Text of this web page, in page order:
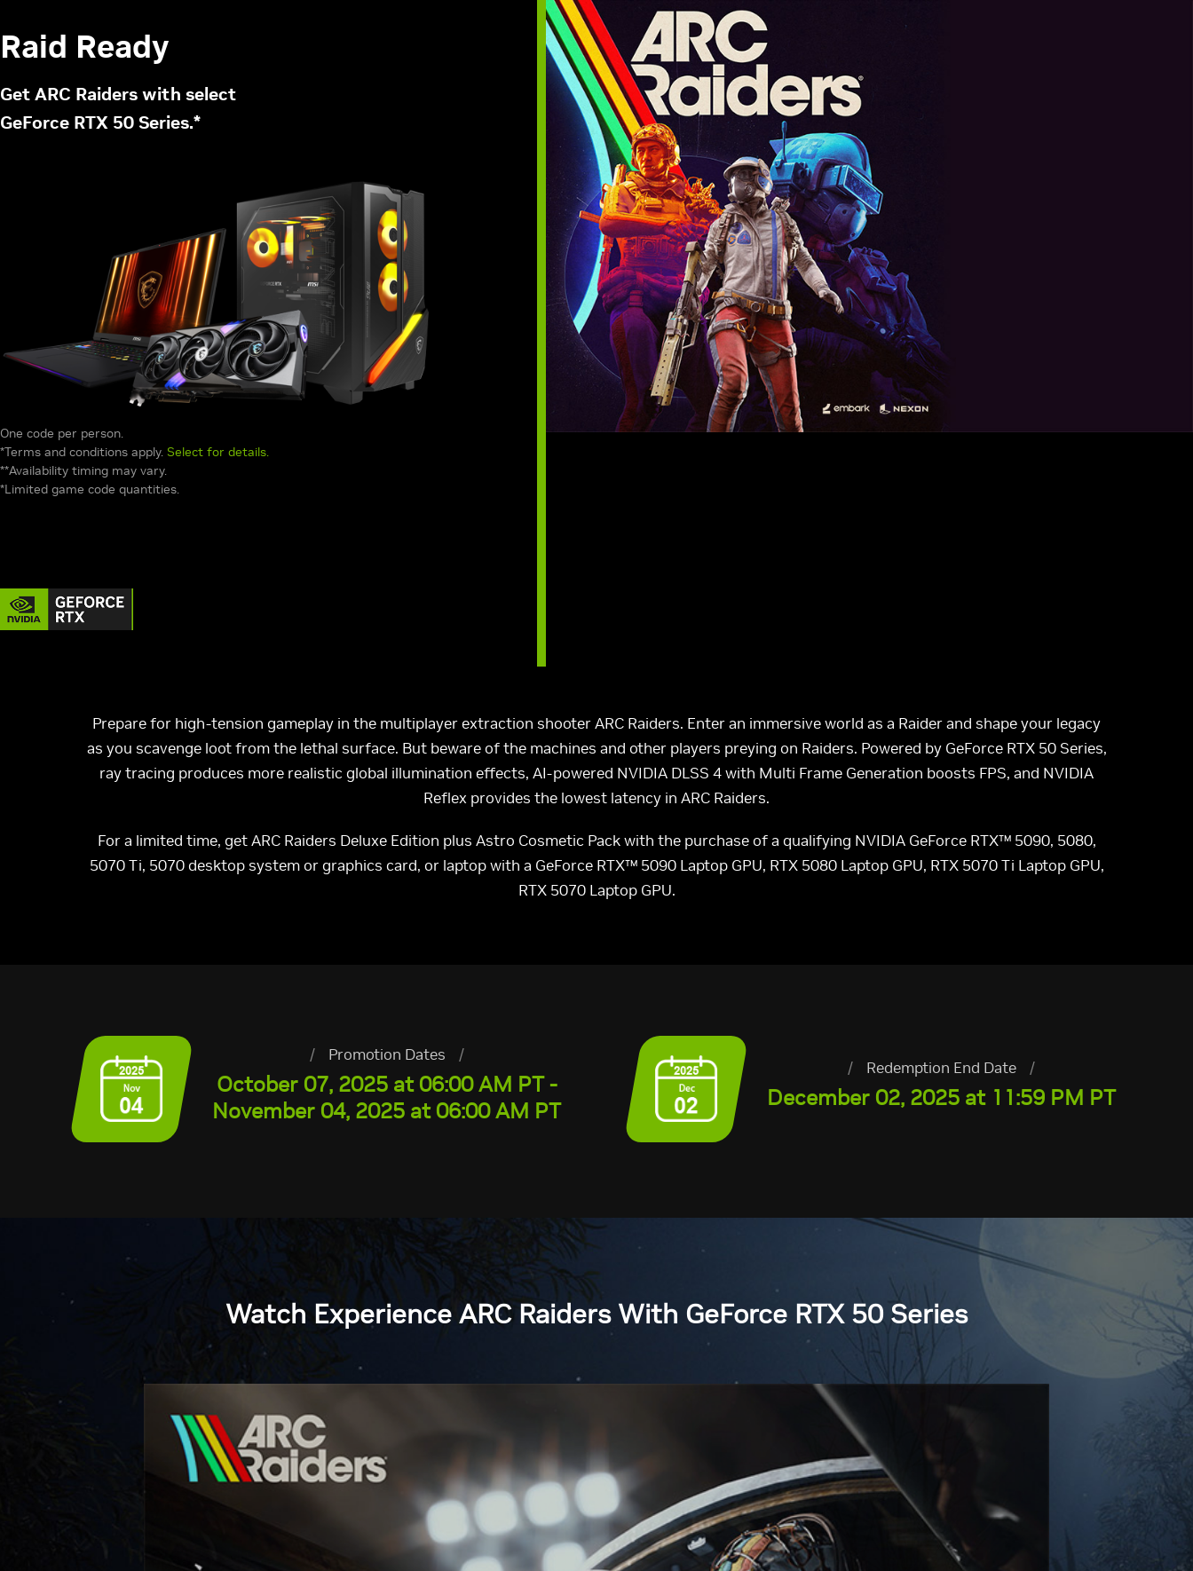
Raid Ready
Get ARC Raiders with select
GeForce RTX 50 Series.*
One code per person.
*Terms and conditions apply. Select for details.
**Availability timing may vary.
*Limited game code quantities.
Prepare for high-tension gameplay in the multiplayer extraction shooter ARC Raiders. Enter an immersive world as a Raider and shape your legacy
as you scavenge loot from the lethal surface. But beware of the machines and other players preying on Raiders. Powered by GeForce RTX 50 Series,
ray tracing produces more realistic global illumination effects, AI-powered NVIDIA DLSS 4 with Multi Frame Generation boosts FPS, and NVIDIA
Reflex provides the lowest latency in ARC Raiders.
For a limited time, get ARC Raiders Deluxe Edition plus Astro Cosmetic Pack with the purchase of a qualifying NVIDIA GeForce RTX™ 5090, 5080,
5070 Ti, 5070 desktop system or graphics card, or laptop with a GeForce RTX™ 5090 Laptop GPU, RTX 5080 Laptop GPU, RTX 5070 Ti Laptop GPU,
RTX 5070 Laptop GPU.
/ Promotion Dates /
October 07, 2025 at 06:00 AM PT -
November 04, 2025 at 06:00 AM PT
/ Redemption End Date /
December 02, 2025 at 11:59 PM PT
Watch Experience ARC Raiders With GeForce RTX 50 Series